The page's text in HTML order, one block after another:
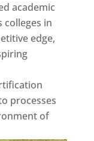
academic
colleges in
edge,
processes
of